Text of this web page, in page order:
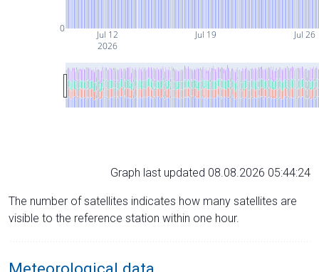
Jul 12
2026
Jul 19 Jul 26
0
Graph last updated 08.08.2026 05:44:24
The number of satellites indicates how many satellites are
visible to the reference station within one hour.
Meteorological data